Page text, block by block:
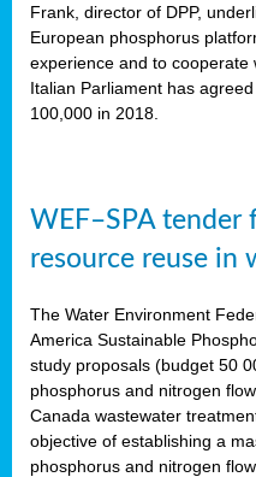
Frank, director of DPP,
European phosphorus
experience and to cooperate
Italian Parliament has
100,000 in 2018.
WEF–SPA tender
resource reuse in
The Water Environment
America Sustainable
study proposals (budget 50
phosphorus and nitrogen
Canada wastewater
objective of establishing a
phosphorus and nitrogen